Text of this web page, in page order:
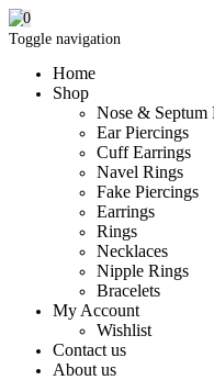
Toggle navigation
Home
Shop
Nose & Septum
Ear Piercings
Cuff Earrings
Navel Rings
Fake Piercings
Earrings
Rings
Necklaces
Nipple Rings
Bracelets
My Account
Wishlist
Contact us
About us
0